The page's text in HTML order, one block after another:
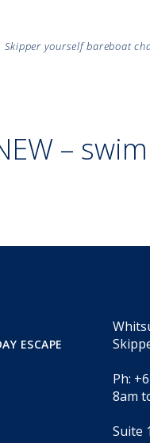
Skipper yourself bareboat
–
ESCAPE
Ph:
8am
Suite